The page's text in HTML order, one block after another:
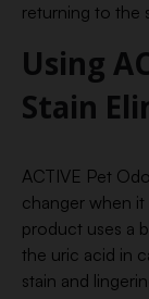
returning to the
Using
Stain
ACTIVE Pet
changer when
product uses a
the uric acid in
stain and